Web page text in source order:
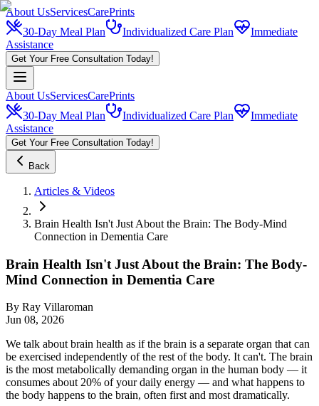
About UsServicesCarePrints
30-Day Meal Plan
Individualized Care Plan
Immediate
Assistance
Get Your Free Consultation Today!
About UsServicesCarePrints
30-Day Meal Plan
Individualized Care Plan
Immediate
Assistance
Get Your Free Consultation Today!
Back
Articles & Videos
Brain Health Isn't Just About the Brain: The Body-Mind
Connection in Dementia Care
Brain Health Isn't Just About the Brain: The Body-
Mind Connection in Dementia Care
By Ray Villaroman
Jun 08, 2026
We talk about brain health as if the brain is a separate organ that can
be exercised independently of the rest of the body. It can't. The brain
is the most metabolically demanding organ in the human body — it
consumes about 20% of your daily energy — and what happens to
the body happens to the brain, often first and most dramatically.